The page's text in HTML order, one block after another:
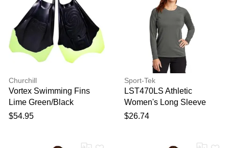
Churchill
Vortex Swimming Fins
Lime Green/Black
$54.95
Sport-Tek
LST470LS Athletic
Women's Long Sleeve
Rashguard Top in Dark
$26.74